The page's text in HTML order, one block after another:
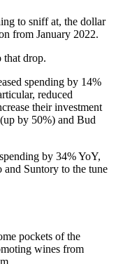
to sniff at, the dollar
from January 2022.
that drop.
spending by 14%
reduced
their investment
by 50%) and Bud
by 34% YoY,
and Suntory to the tune
pockets of the
wines from